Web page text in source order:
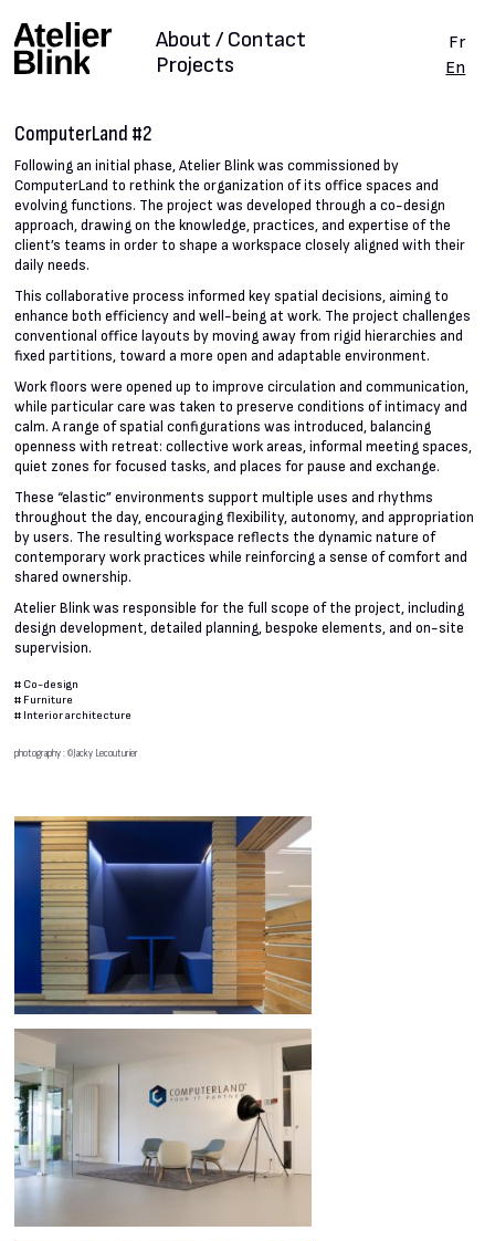
Projects
About / Contact
Fr
En
ComputerLand #2
Following an initial phase, Atelier Blink was commissioned by
ComputerLand to rethink the organization of its office spaces and
evolving functions. The project was developed through a co-design
approach, drawing on the knowledge, practices, and expertise of the
client’s teams in order to shape a workspace closely aligned with their
daily needs.
This collaborative process informed key spatial decisions, aiming to
enhance both efficiency and well-being at work. The project challenges
conventional office layouts by moving away from rigid hierarchies and
fixed partitions, toward a more open and adaptable environment.
Work floors were opened up to improve circulation and communication,
while particular care was taken to preserve conditions of intimacy and
calm. A range of spatial configurations was introduced, balancing
openness with retreat: collective work areas, informal meeting spaces,
quiet zones for focused tasks, and places for pause and exchange.
These “elastic” environments support multiple uses and rhythms
throughout the day, encouraging flexibility, autonomy, and appropriation
by users. The resulting workspace reflects the dynamic nature of
contemporary work practices while reinforcing a sense of comfort and
shared ownership.
Atelier Blink was responsible for the full scope of the project, including
design development, detailed planning, bespoke elements, and on-site
supervision.
# Co-design
# Furniture
# Interior architecture
photography : ©Jacky Lecouturier